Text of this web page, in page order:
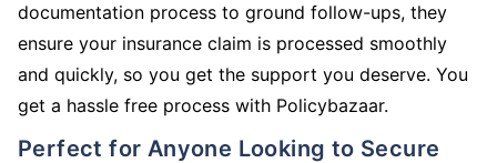
documentation process to ground follow-ups, they
ensure your insurance claim is processed smoothly
and quickly, so you get the support you deserve. You
get a hassle free process with Policybazaar.
Perfect for Anyone Looking to Secure